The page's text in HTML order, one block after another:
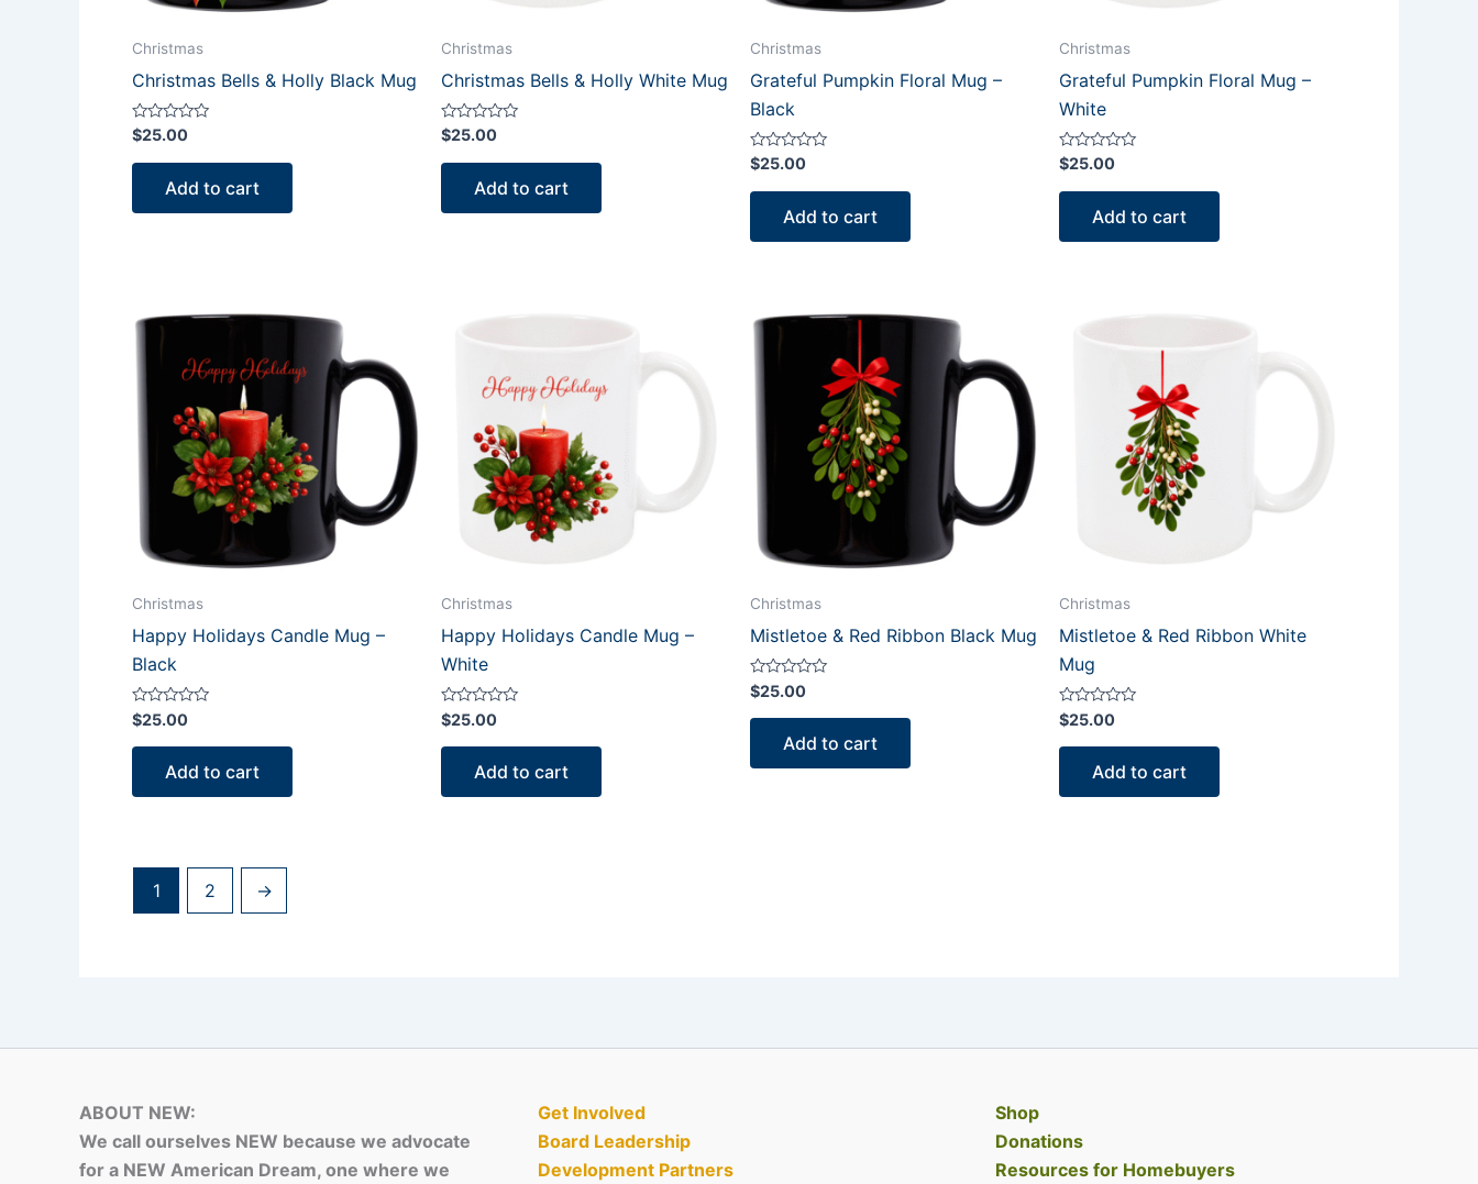
Christmas
Christmas Bells & Holly Black Mug
Rated
0
out
$25.00
Add to cart
Christmas
Christmas Bells & Holly White Mug
Rated
0
out
$25.00
Add to cart
Christmas
Grateful Pumpkin Floral Mug –
Black
Rated
0
out
$25.00
Add to cart
Christmas
Grateful Pumpkin Floral Mug –
White
Rated
0
out
$25.00
Add to cart
Christmas
Happy Holidays Candle Mug –
Black
Rated
0
out
$25.00
Add to cart
Christmas
Happy Holidays Candle Mug –
White
Rated
0
out
$25.00
Add to cart
Christmas
Mistletoe & Red Ribbon Black Mug
Rated
0
out
$25.00
Add to cart
Christmas
Mistletoe & Red Ribbon White
Mug
Rated
0
out
$25.00
Add to cart
1 2 →
ABOUT NEW:
We call ourselves NEW because we advocate
for a NEW American Dream, one where we
Get Involved
Board Leadership
Development Partners
Shop
Donations
Resources for Homebuyers